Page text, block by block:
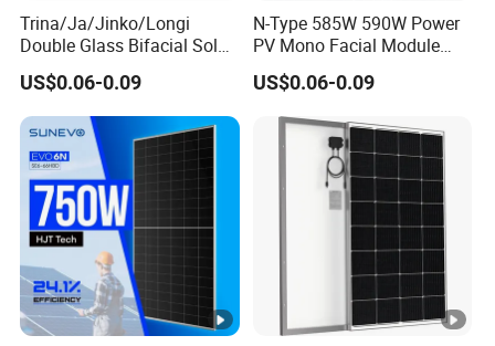
Trina/Ja/Jinko/Longi
Double Glass Bifacial Solar
Panel PV Modules 580W
550W 650W 700W
US$0.06-0.09
N-Type 585W 590W Power
PV Mono Facial Module
580W Jinko Solar Panel
US$0.06-0.09